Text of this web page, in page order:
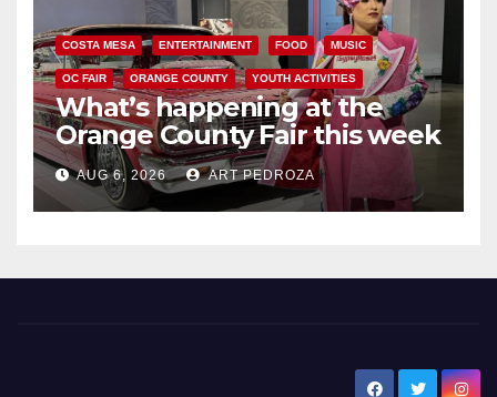
COSTA MESA ENTERTAINMENT FOOD MUSIC
OC FAIR ORANGE COUNTY YOUTH ACTIVITIES
What’s happening at the
Orange County Fair this week
AUG 6, 2026 ART PEDROZA